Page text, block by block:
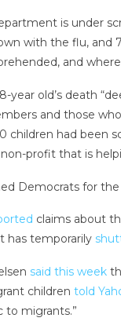
is under
with the flu, and
and
year old’s death
and those
children had
non-profit that is
Democrats for the
claims about
has temporarily
said this week
children told
to migrants.”